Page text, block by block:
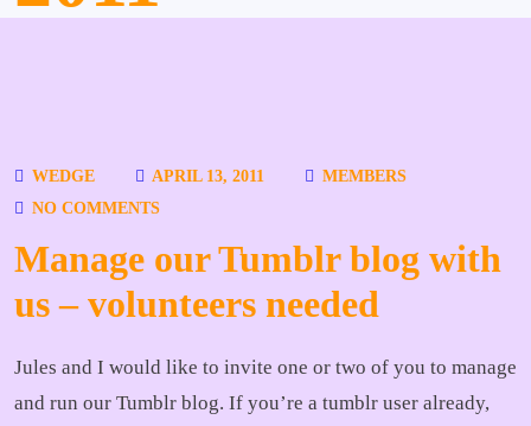
WEDGE APRIL 13, 2011
MEMBERS
NO COMMENTS
Manage our Tumblr blog with
us – volunteers needed
Jules and I would like to invite one or two of you to manage
and run our Tumblr blog. If you’re a tumblr user already,